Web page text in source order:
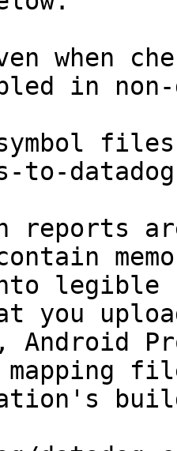
when
in non-
to-datadog
reports
legible
you
mapping